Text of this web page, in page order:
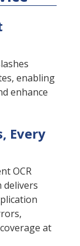
enabling
enhance
Every
OCR
at